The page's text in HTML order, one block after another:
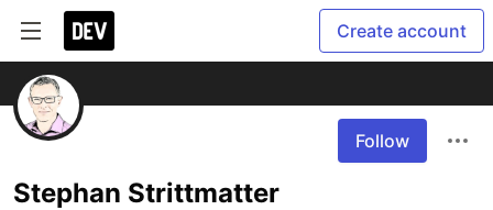
Create account
Follow
Stephan Strittmatter